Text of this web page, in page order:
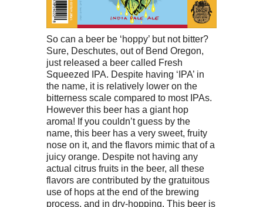
So can a beer be ‘hoppy’ but not bitter?
Sure, Deschutes, out of Bend Oregon,
just released a beer called Fresh
Squeezed IPA. Despite having ‘IPA’ in
the name, it is relatively lower on the
bitterness scale compared to most IPAs.
However this beer has a giant hop
aroma! If you couldn’t guess by the
name, this beer has a very sweet, fruity
nose on it, and the flavors mimic that of a
juicy orange. Despite not having any
actual citrus fruits in the beer, all these
flavors are contributed by the gratuitous
use of hops at the end of the brewing
process, and in dry-hopping. This beer is